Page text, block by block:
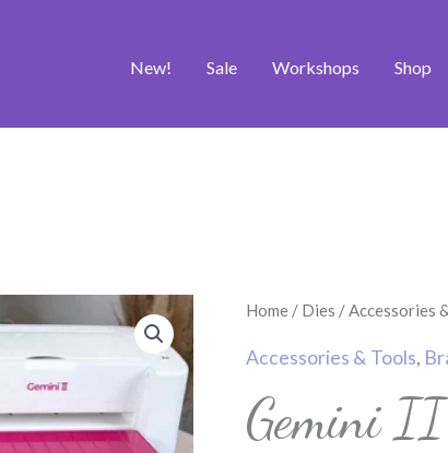
New! Sale Workshops Shop
Home / Dies /Accessories
Accessories & Tools,
Gemini
Gemini
Shim
quantity